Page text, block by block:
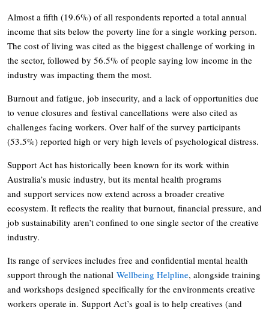
Almost a fifth (19.6%) of all respondents reported a total annual
income that sits below the poverty line for a single working person.
The cost of living was cited as the biggest challenge of working in
the sector, followed by 56.5% of people saying low income in the
industry was impacting them the most.
Burnout and fatigue, job insecurity, and a lack of opportunities due
to venue closures and festival cancellations were also cited as
challenges facing workers. Over half of the survey participants
(53.5%) reported high or very high levels of psychological distress.
Support Act has historically been known for its work within
Australia’s music industry, but its mental health programs
and support services now extend across a broader creative
ecosystem. It reflects the reality that burnout, financial pressure, and
job sustainability aren’t confined to one single sector of the creative
industry.
Its range of services includes free and confidential mental health
support through the national Wellbeing Helpline, alongside training
and workshops designed specifically for the environments creative
workers operate in. Support Act’s goal is to help creatives (and